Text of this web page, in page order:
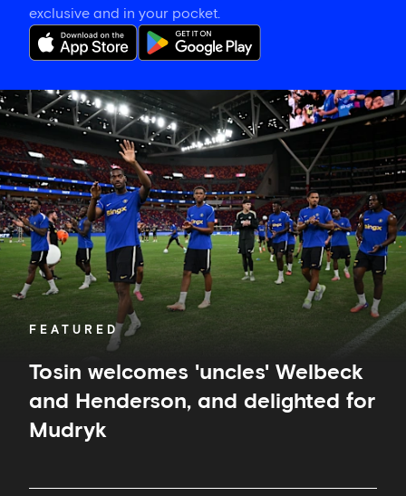
exclusive and in your pocket.
FEATURED
Tosin welcomes 'uncles' Welbeck
and Henderson, and delighted for
Mudryk
Tosin
welcomes
Welbeck
and
Henderson,
and
delighted
for
Mudryk